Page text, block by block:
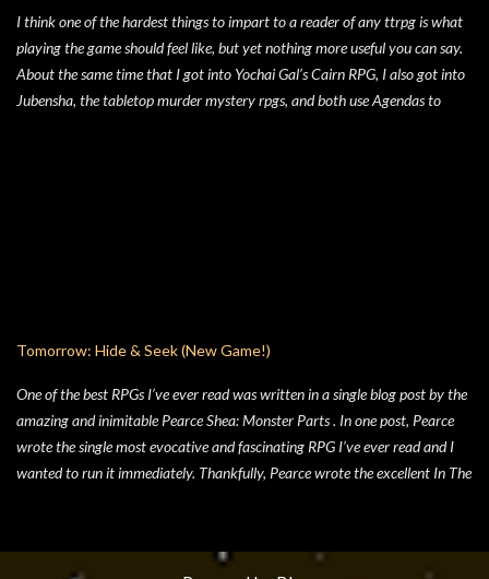
I think one of the hardest things to impart to a reader of any ttrpg is what
playing the game should feel like, but yet nothing more useful you can say.
About the same time that I got into Yochai Gal’s Cairn RPG, I also got into
Jubensha, the tabletop murder mystery rpgs, and both use Agendas to
are children of an unspecific el...
Tomorrow: Hide & Seek (New Game!)
One of the best RPGs I’ve ever read was written in a single blog post by the
amazing and inimitable Pearce Shea: Monster Parts . In one post, Pearce
wrote the single most evocative and fascinating RPG I’ve ever read and I
wanted to run it immediately. Thankfully, Pearce wrote the excellent In The
sadly, Pearce kind of disappeared from the RPG scene, which is a crippling